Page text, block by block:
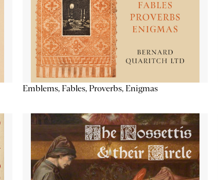
Emblems, Fables, Proverbs, Enigmas